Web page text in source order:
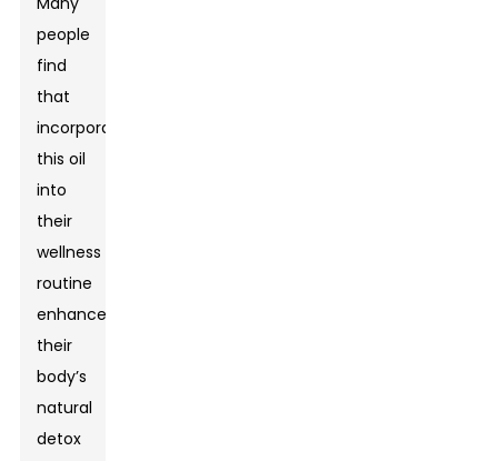
people
find
that
incorporating
this oil
into
their
wellness
routine
enhances
their
body’s
natural
detox